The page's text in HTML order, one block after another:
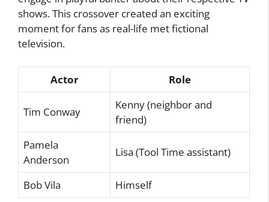
shows. This crossover created an exciting
moment for fans as real-life met fictional
television.
Actor Role
Tim Conway
Kenny (neighbor and
friend)
Pamela
Anderson
Lisa (Tool Time assistant)
Bob Vila Himself